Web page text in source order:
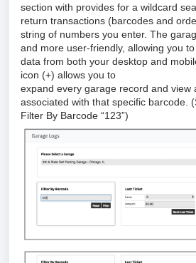
section with provides for a wildcard
return transactions (barcodes and
string of numbers you enter. The
and more user-friendly, allowing you
data from both your desktop and
icon (+) allows you to
expand every garage record and view
associated with that specific barcode.
Filter By Barcode “123”)